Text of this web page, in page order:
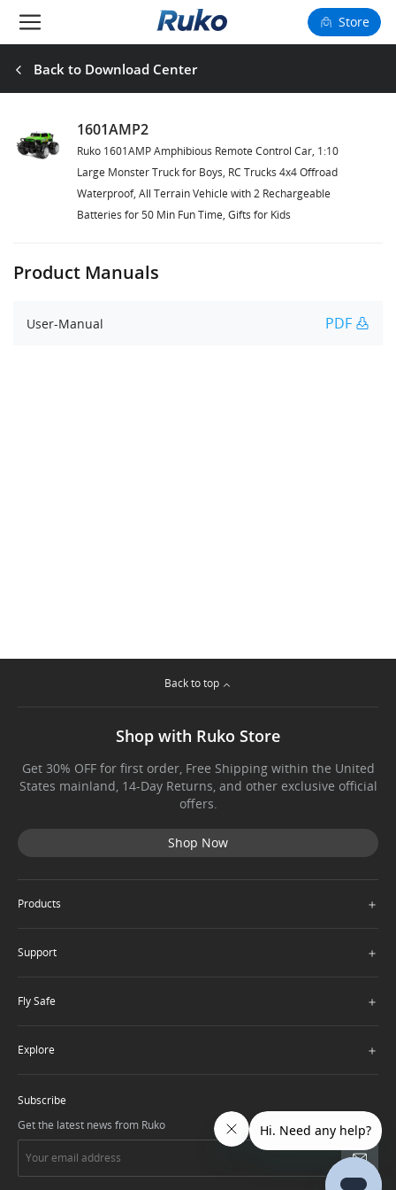
Store
Camera Drones
Fun Toys
FAA Register
Back to Download Center
1601AMP2
Ruko 1601AMP Amphibious Remote Control Car, 1:10
Large Monster Truck for Boys, RC Trucks 4x4 Offroad
Waterproof, All Terrain Vehicle with 2 Rechargeable
Batteries for 50 Min Fun Time, Gifts for Kids
Product Manuals
User-Manual PDF
Back to top
Shop with Ruko Store
Get 30% OFF for first order, Free Shipping within the United
States mainland, 14-Day Returns, and other exclusive official
offers.
Shop Now
Products ＋
Support ＋
Fly Safe ＋
Explore ＋
Subscribe
Get the latest news from Ruko